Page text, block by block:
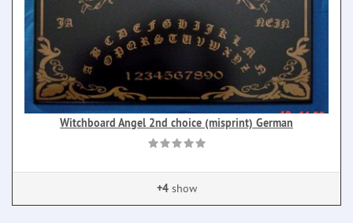
Witchboard Angel 2nd choice (misprint) German
+4show